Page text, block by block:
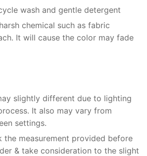
wash and gentle detergent
chemical such as fabric
It will cause the color may fade
slightly different due to lighting
It also may vary from
settings.
the measurement provided before
& take consideration to the slight